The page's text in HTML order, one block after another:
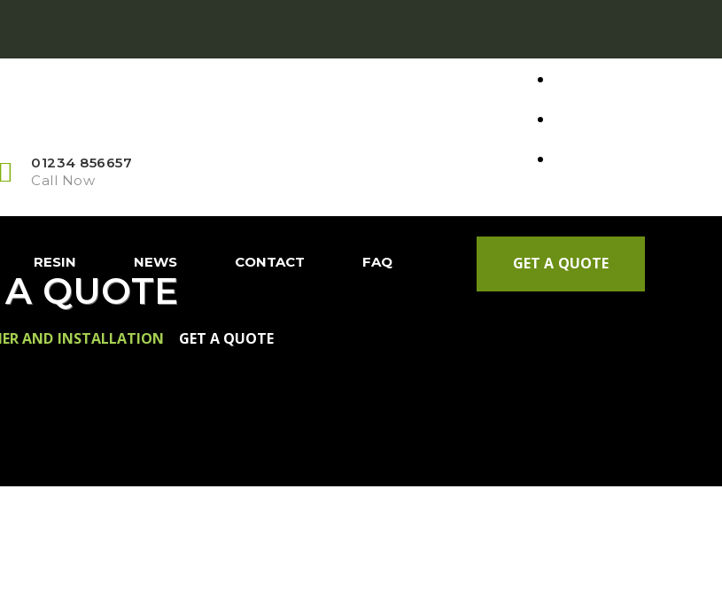
01234 856657
Call Now
RESIN NEWS CONTACT FAQ GET A QUOTE
QUOTE
AND INSTALLATION GET A QUOTE